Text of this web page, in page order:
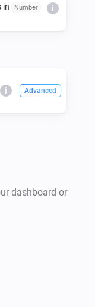
service that
in Number i
i Advanced
dashboard or